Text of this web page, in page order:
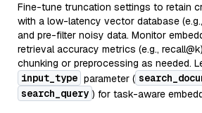
Fine-tune truncation settings to retain
with a low-latency vector database (e.g.,
and pre-filter noisy data. Monitor
retrieval accuracy metrics (e.g.,
chunking or preprocessing as needed.
input_type parameter (
search_query ) for task-aware